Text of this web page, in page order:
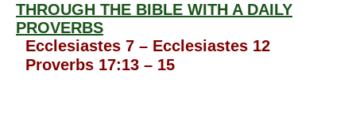
THROUGH THE BIBLE WITH A DAILY
PROVERBS
Ecclesiastes 7 – Ecclesiastes 12
Proverbs 17:13 – 15